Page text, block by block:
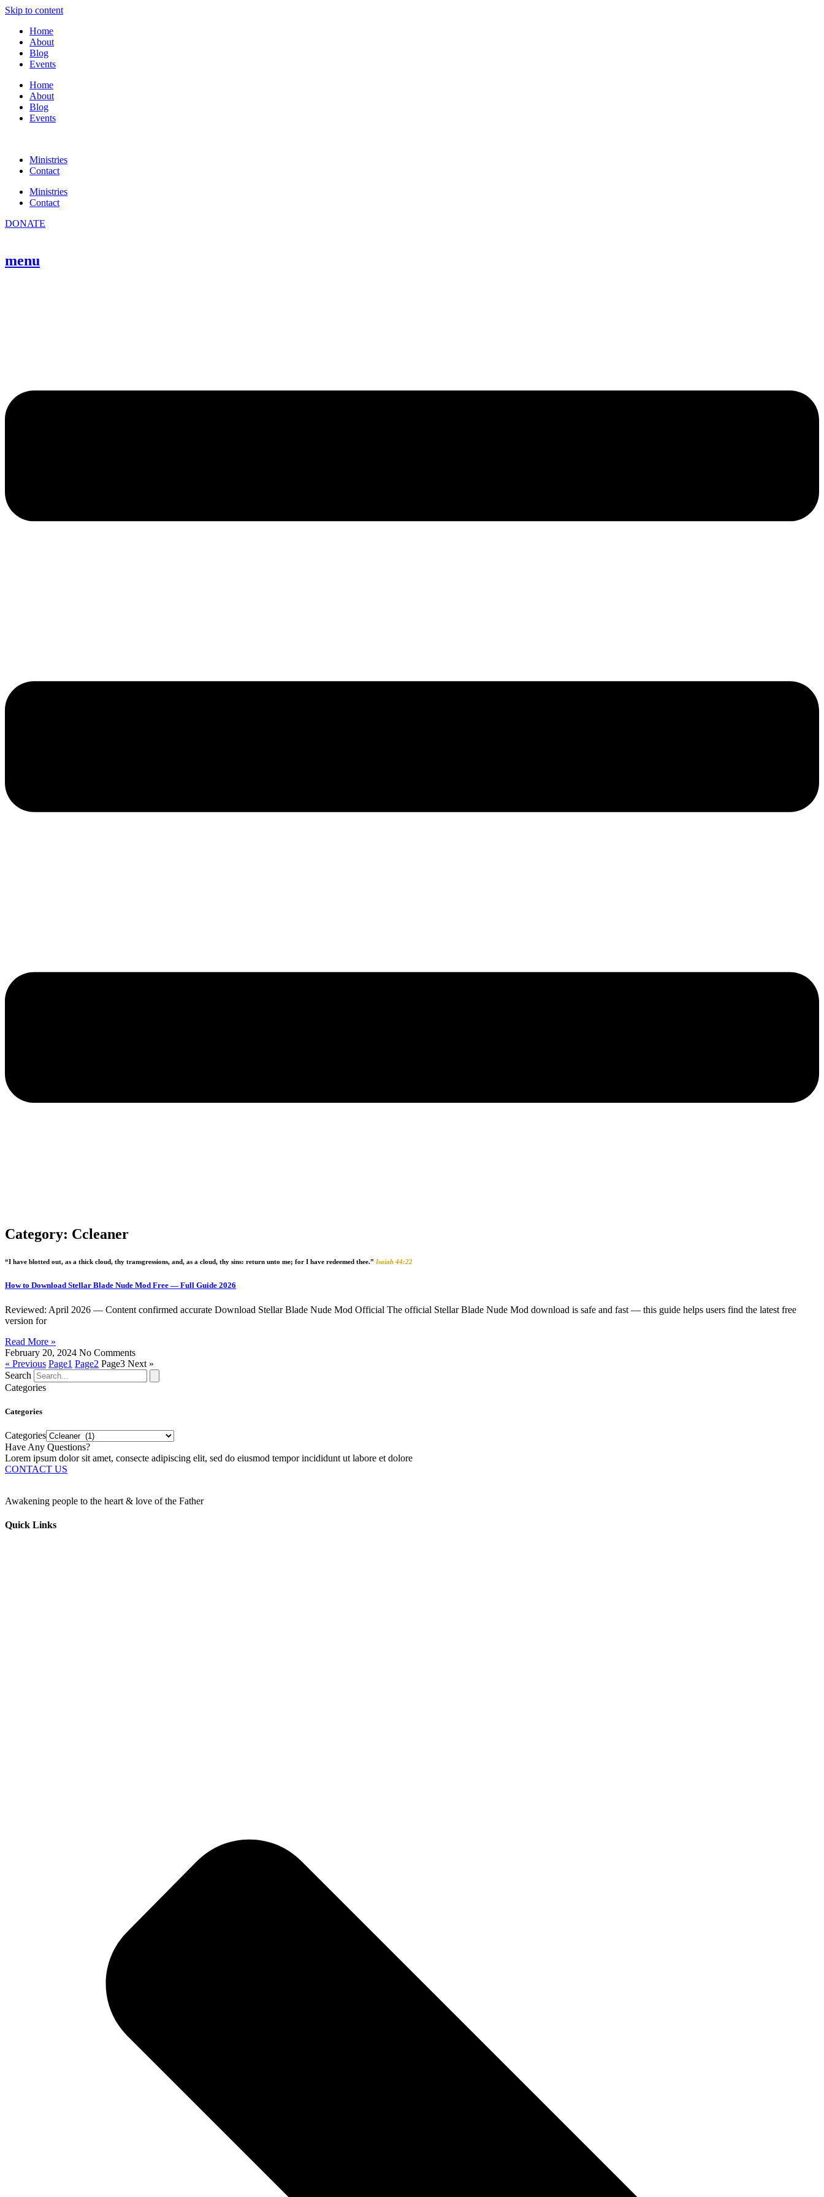
Skip to content
Home
About
Blog
Events
Home
About
Blog
Events
Ministries
Contact
Ministries
Contact
DONATE
menu
Category: Ccleaner
“I have blotted out, as a thick cloud, thy transgressions, and, as a cloud, thy sins: return unto me; for I have redeemed thee.” Isaiah 44:22
How to Download Stellar Blade Nude Mod Free — Full Guide 2026
Reviewed: April 2026 — Content confirmed accurate Download Stellar Blade Nude Mod Official The official Stellar Blade Nude Mod download is safe and fast — this guide helps users find the latest free
version for
Read More »
February 20, 2024 No Comments
« Previous Page1 Page2 Page3 Next »
Search
Categories
Categories
Categories
Have Any Questions?
Lorem ipsum dolor sit amet, consecte adipiscing elit, sed do eiusmod tempor incididunt ut labore et dolore
CONTACT US
Awakening people to the heart & love of the Father
Quick Links